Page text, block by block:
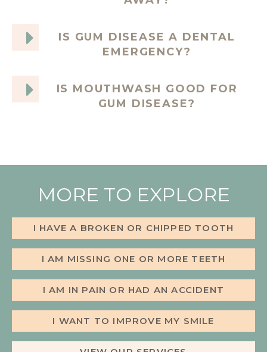
IS GUM DISEASE A DENTAL
EMERGENCY?
IS MOUTHWASH GOOD FOR
GUM DISEASE?
MORE TO EXPLORE
I HAVE A BROKEN OR CHIPPED TOOTH
I AM MISSING ONE OR MORE TEETH
I AM IN PAIN OR HAD AN ACCIDENT
I WANT TO IMPROVE MY SMILE